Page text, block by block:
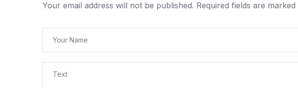
Your email address will not be published. Required fields are marked